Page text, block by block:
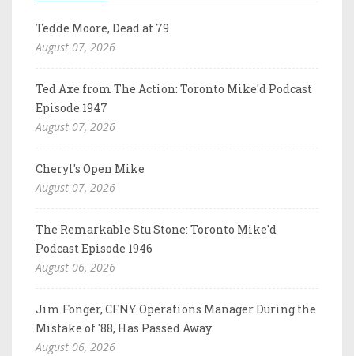
Tedde Moore, Dead at 79
August 07, 2026
Ted Axe from The Action: Toronto Mike'd Podcast
Episode 1947
August 07, 2026
Cheryl's Open Mike
August 07, 2026
The Remarkable Stu Stone: Toronto Mike'd
Podcast Episode 1946
August 06, 2026
Jim Fonger, CFNY Operations Manager During the
Mistake of '88, Has Passed Away
August 06, 2026